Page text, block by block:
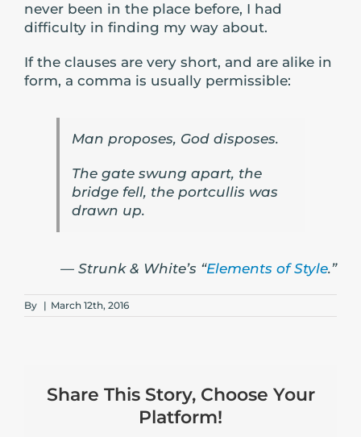
never been in the place before, I had
difficulty in finding my way about.
If the clauses are very short, and are alike in
form, a comma is usually permissible:
Man proposes, God disposes.
The gate swung apart, the
bridge fell, the portcullis was
drawn up.
— Strunk & White’s “Elements of Style.”
By | March 12th, 2016
Share This Story, Choose Your
Platform!